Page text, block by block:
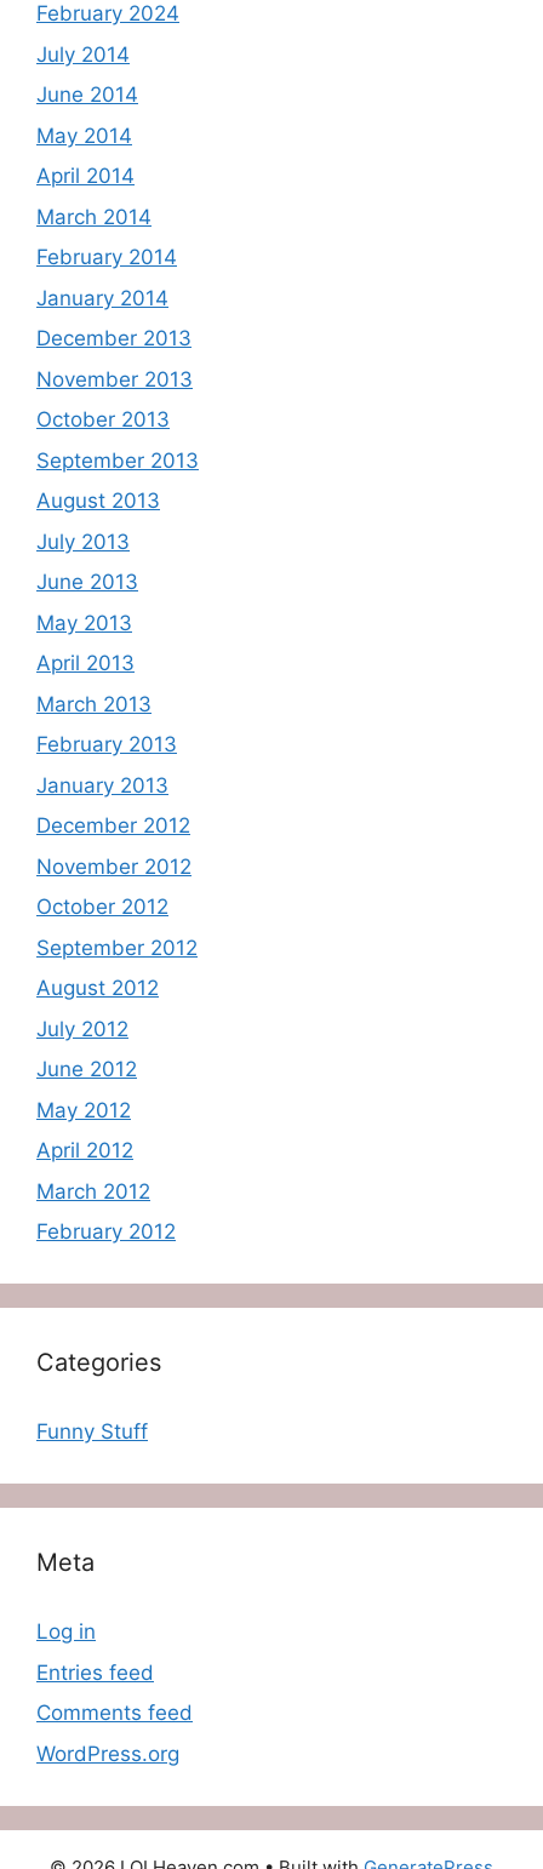
February 2024
July 2014
June 2014
May 2014
April 2014
March 2014
February 2014
January 2014
December 2013
November 2013
October 2013
September 2013
August 2013
July 2013
June 2013
May 2013
April 2013
March 2013
February 2013
January 2013
December 2012
November 2012
October 2012
September 2012
August 2012
July 2012
June 2012
May 2012
April 2012
March 2012
February 2012
Categories
Funny Stuff
Meta
Log in
Entries feed
Comments feed
WordPress.org